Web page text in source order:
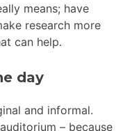
means; have
research more
can help.
day
and informal.
– because